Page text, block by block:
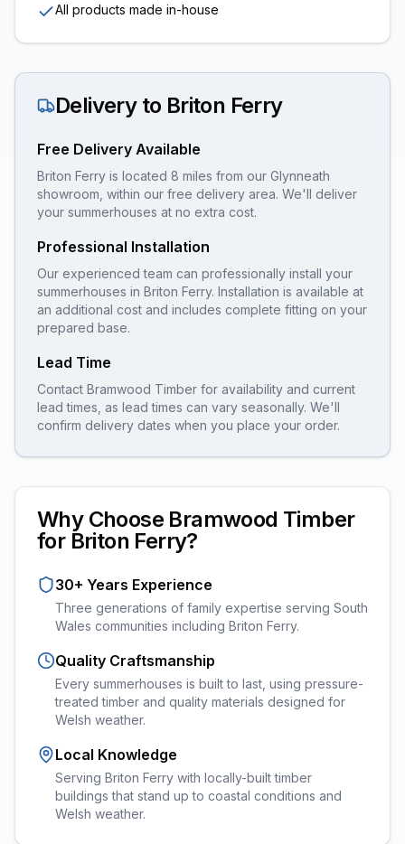
All products made in-house
Delivery to Briton Ferry
Free Delivery Available
Briton Ferry is located 8 miles from our Glynneath
showroom, within our free delivery area. We'll deliver
your summerhouses at no extra cost.
Professional Installation
Our experienced team can professionally install your
summerhouses in Briton Ferry. Installation is available at
an additional cost and includes complete fitting on your
prepared base.
Lead Time
Contact Bramwood Timber for availability and current
lead times, as lead times can vary seasonally. We'll
confirm delivery dates when you place your order.
Why Choose Bramwood Timber
for Briton Ferry?
30+ Years Experience
Three generations of family expertise serving South
Wales communities including Briton Ferry.
Quality Craftsmanship
Every summerhouses is built to last, using pressure-
treated timber and quality materials designed for
Welsh weather.
Local Knowledge
Serving Briton Ferry with locally-built timber
buildings that stand up to coastal conditions and
Welsh weather.